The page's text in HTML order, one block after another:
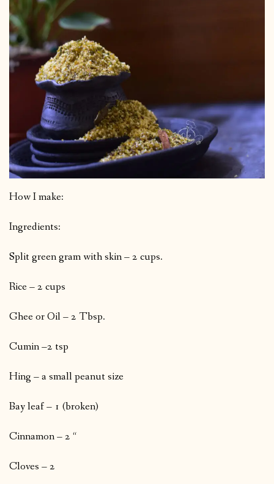
How I make:
Ingredients:
Split green gram with skin – 2 cups.
Rice – 2 cups
Ghee or Oil – 2 Tbsp.
Cumin –2 tsp
Hing – a small peanut size
Bay leaf – 1 (broken)
Cinnamon – 2 “
Cloves – 2